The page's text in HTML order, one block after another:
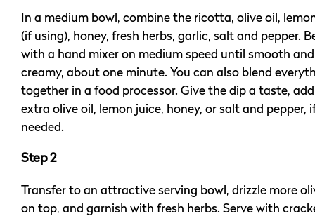
In a medium bowl, combine the ricotta, olive oil,
(if using), honey, fresh herbs, garlic, salt and pepper.
with a hand mixer on medium speed until smooth and
creamy, about one minute. You can also blend
together in a food processor. Give the dip a taste,
extra olive oil, lemon juice, honey, or salt and pepper,
needed.
Step 2
Transfer to an attractive serving bowl, drizzle more
on top, and garnish with fresh herbs. Serve with